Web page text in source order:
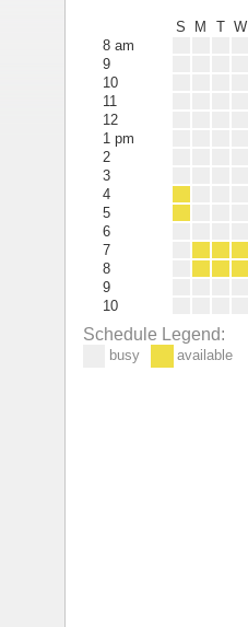
S M T W
8 am
9
10
11
12
1 pm
2
3
4
5
6
7
8
9
10
Schedule Legend:
busy available